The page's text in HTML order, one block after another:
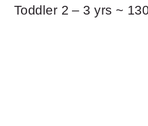
Toddler 2 – 3 yrs ~